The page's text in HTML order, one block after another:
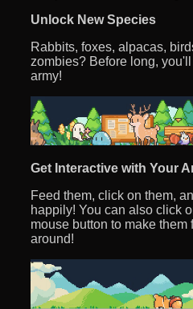
Unlock New Species
Rabbits, foxes, alpacas,
zombies? Before long,
army!
Get Interactive with Your
Feed them, click on them,
happily! You can also click
mouse button to make them
around!